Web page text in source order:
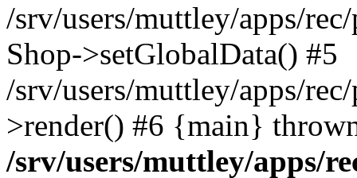
/srv/users/muttley/apps/
Shop->setGlobalData() #5
/srv/users/muttley/apps/
>render() #6 {main}
/srv/users/muttley/apps/